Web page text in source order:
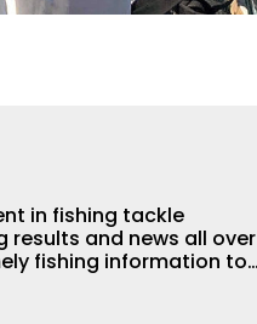
in fishing tackle
results and news all over
fishing information to